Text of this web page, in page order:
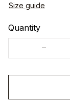
Size guide
Quantity